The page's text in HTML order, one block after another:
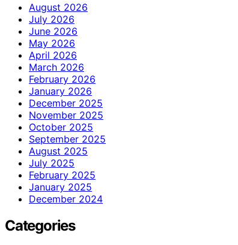
August 2026
July 2026
June 2026
May 2026
April 2026
March 2026
February 2026
January 2026
December 2025
November 2025
October 2025
September 2025
August 2025
July 2025
February 2025
January 2025
December 2024
Categories